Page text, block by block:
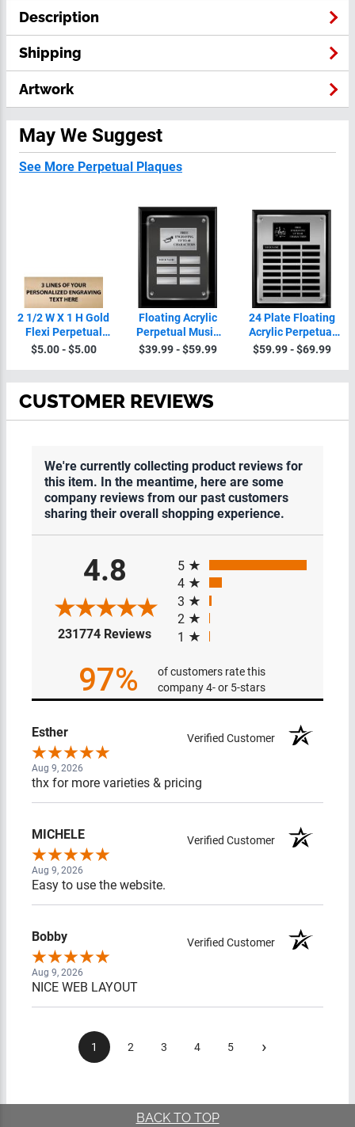
Description
Shipping
Artwork
May We Suggest
See More Perpetual Plaques
2 1/2 W X 1 H Gold
Flexi Perpetual
Plate
$5.00 - $5.00
Floating Acrylic
Perpetual Music
Plaques
$39.99 - $59.99
24 Plate Floating
Acrylic Perpetual
Music Plaque
$59.99 - $69.99
CUSTOMER REVIEWS
We're currently collecting product reviews for
this item. In the meantime, here are some
company reviews from our past customers
sharing their overall shopping experience.
4.8
231774 Reviews(opens in a new tab)
5
4
3
2
1
97%
of customers rate this
company 4- or 5-stars
Esther Verified Customer
Aug 9, 2026
thx for more varieties & pricing
MICHELE Verified Customer
Aug 9, 2026
Easy to use the website.
Bobby Verified Customer
Aug 9, 2026
NICE WEB LAYOUT
1 2 3 4 5 ›
BACK TO TOP